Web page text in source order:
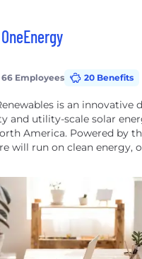
OneEnergy
66 Employees 20 Benefits
is an innovative
and utility-scale solar
America. Powered by
will run on clean energy,
institutional customers.
communities, and
help them achieve a